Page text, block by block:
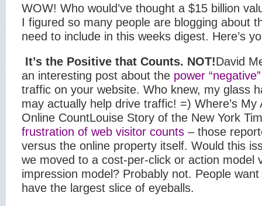
WOW! Who would’ve thought a $15 billion
I figured so many people are blogging about
need to include in this weeks digest. Here’s
It’s the Positive that Counts. NOT!David
an interesting post about the power
traffic on your website. Who knew, my glass
may actually help drive traffic! =) Where’s
Online CountLouise Story of the New York
frustration of web visitor counts – those
versus the online property itself. Would this
we moved to a cost-per-click or action model
impression model? Probably not. People
have the largest slice of eyeballs.